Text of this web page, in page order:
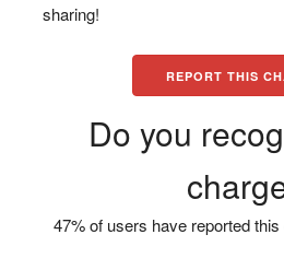
sharing!
REPORT THIS
Do you
47% of users have reported